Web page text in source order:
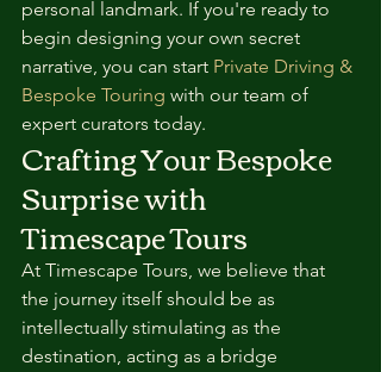
personal landmark. If you're ready to
begin designing your own secret
narrative, you can start Private Driving &
Bespoke Touring with our team of
expert curators today.
Crafting Your Bespoke
Surprise with
Timescape Tours
At Timescape Tours, we believe that
the journey itself should be as
intellectually stimulating as the
destination, acting as a bridge